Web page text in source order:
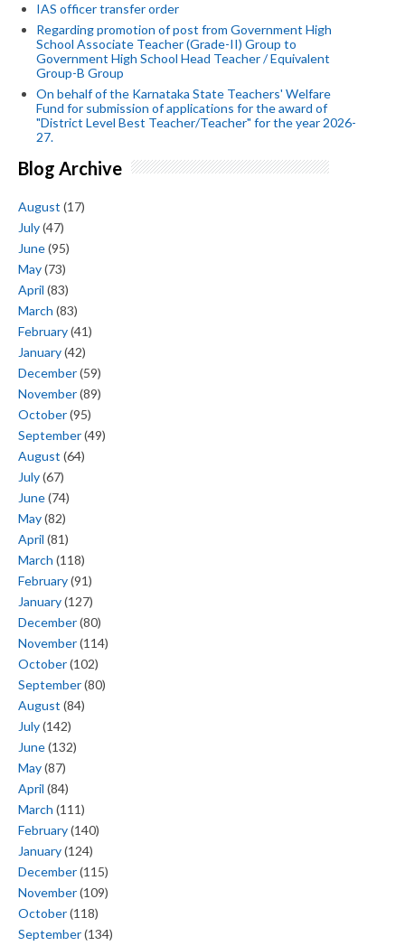
IAS officer transfer order
Regarding promotion of post from Government High
School Associate Teacher (Grade-II) Group to
Government High School Head Teacher / Equivalent
Group-B Group
On behalf of the Karnataka State Teachers' Welfare
Fund for submission of applications for the award of
"District Level Best Teacher/Teacher" for the year 2026-
27.
Blog Archive
August (17)
July(47)
June(95)
May(73)
April (83)
March (83)
February(41)
January(42)
December(59)
November(89)
October(95)
September(49)
August (64)
July(67)
June(74)
May(82)
April (81)
March (118)
February(91)
January(127)
December(80)
November(114)
October(102)
September(80)
August (84)
July(142)
June(132)
May(87)
April (84)
March (111)
February(140)
January(124)
December(115)
November(109)
October(118)
September(134)